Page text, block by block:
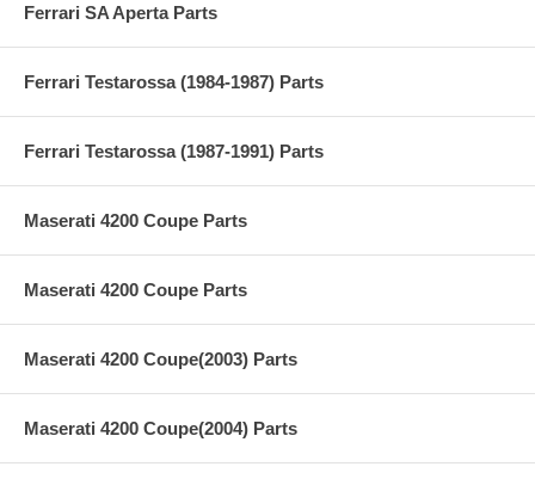
Ferrari SA Aperta Parts
Ferrari Testarossa (1984-1987) Parts
Ferrari Testarossa (1987-1991) Parts
Maserati 4200 Coupe Parts
Maserati 4200 Coupe Parts
Maserati 4200 Coupe(2003) Parts
Maserati 4200 Coupe(2004) Parts